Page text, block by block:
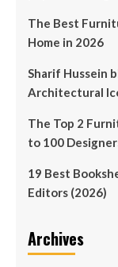
The Best
Home in 2026
Sharif Hussein
Architectural
The Top 2
to 100
19 Best
Editors (2026)
Archives